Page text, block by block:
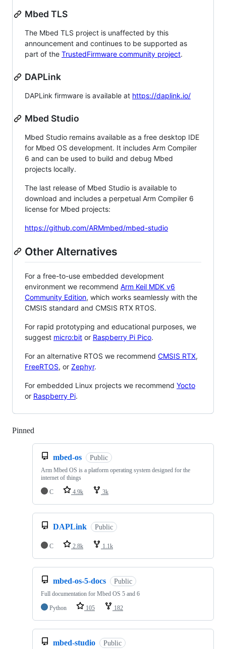
Mbed TLS
The Mbed TLS project is unaffected by this
announcement and continues to be supported as
part of the TrustedFirmware community project.
DAPLink
DAPLink firmware is available at https://daplink.io/
Mbed Studio
Mbed Studio remains available as a free desktop IDE
for Mbed OS development. It includes Arm Compiler
6 and can be used to build and debug Mbed
projects locally.
The last release of Mbed Studio is available to
download and includes a perpetual Arm Compiler 6
license for Mbed projects:
https://github.com/ARMmbed/mbed-studio
Other Alternatives
For a free-to-use embedded development
environment we recommend Arm Keil MDK v6
Community Edition, which works seamlessly with the
CMSIS standard and CMSIS RTX RTOS.
For rapid prototyping and educational purposes, we
suggest micro:bit or Raspberry Pi Pico.
For an alternative RTOS we recommend CMSIS RTX,
FreeRTOS, or Zephyr.
For embedded Linux projects we recommend Yocto
or Raspberry Pi.
Pinned
mbed-os Public
Arm Mbed OS is a platform operating system designed for the
internet of things
C
4.9k 3k
DAPLink Public
C 2.8k 1.1k
mbed-os-5-docs Public
Full documentation for Mbed OS 5 and 6
Python
105 182
mbed-studio Public